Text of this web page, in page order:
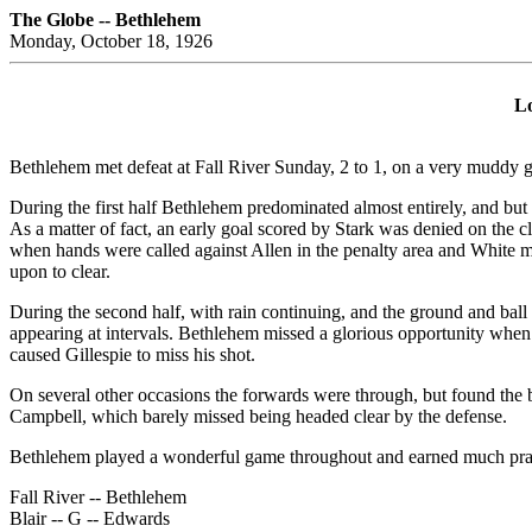
The Globe -- Bethlehem
Monday, October 18, 1926
Bethlehem met defeat at Fall River Sunday, 2 to 1, on a very
During the first half Bethlehem predominated almost entirely, and
As a matter of fact, an early goal scored by Stark was denied on
when hands were called against Allen in the penalty area and
upon to clear.
During the second half, with rain continuing, and the ground and
appearing at intervals. Bethlehem missed a glorious opportunity
caused Gillespie to miss his shot.
On several other occasions the forwards were through, but found
Campbell, which barely missed being headed clear by the defense.
Bethlehem played a wonderful game throughout and earned much
Fall River -- Bethlehem
Blair -- G -- Edwards